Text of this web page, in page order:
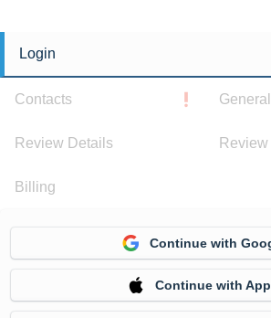
Login
Contacts
Review Details
Billing
Continue with
Continue with